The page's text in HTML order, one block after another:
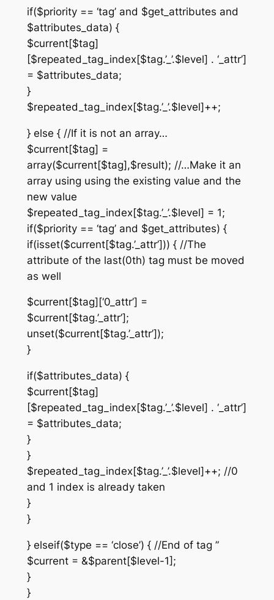
if($priority == ‘tag’ and $get_attributes and
$attributes_data) {
$current[$tag]
[$repeated_tag_index[$tag.’_’.$level] . ‘_attr’]
= $attributes_data;
}
$repeated_tag_index[$tag.’_’.$level]++;
} else { //If it is not an array…
$current[$tag] =
array($current[$tag],$result); //…Make it an
array using using the existing value and the
new value
$repeated_tag_index[$tag.’_’.$level] = 1;
if($priority == ‘tag’ and $get_attributes) {
if(isset($current[$tag.’_attr’])) { //The
attribute of the last(0th) tag must be moved
as well
$current[$tag][‘0_attr’] =
$current[$tag.’_attr’];
unset($current[$tag.’_attr’]);
}
if($attributes_data) {
$current[$tag]
[$repeated_tag_index[$tag.’_’.$level] . ‘_attr’]
= $attributes_data;
}
}
$repeated_tag_index[$tag.’_’.$level]++; //0
and 1 index is already taken
}
}
} elseif($type == ‘close’) { //End of tag ”
$current = &$parent[$level-1];
}
}